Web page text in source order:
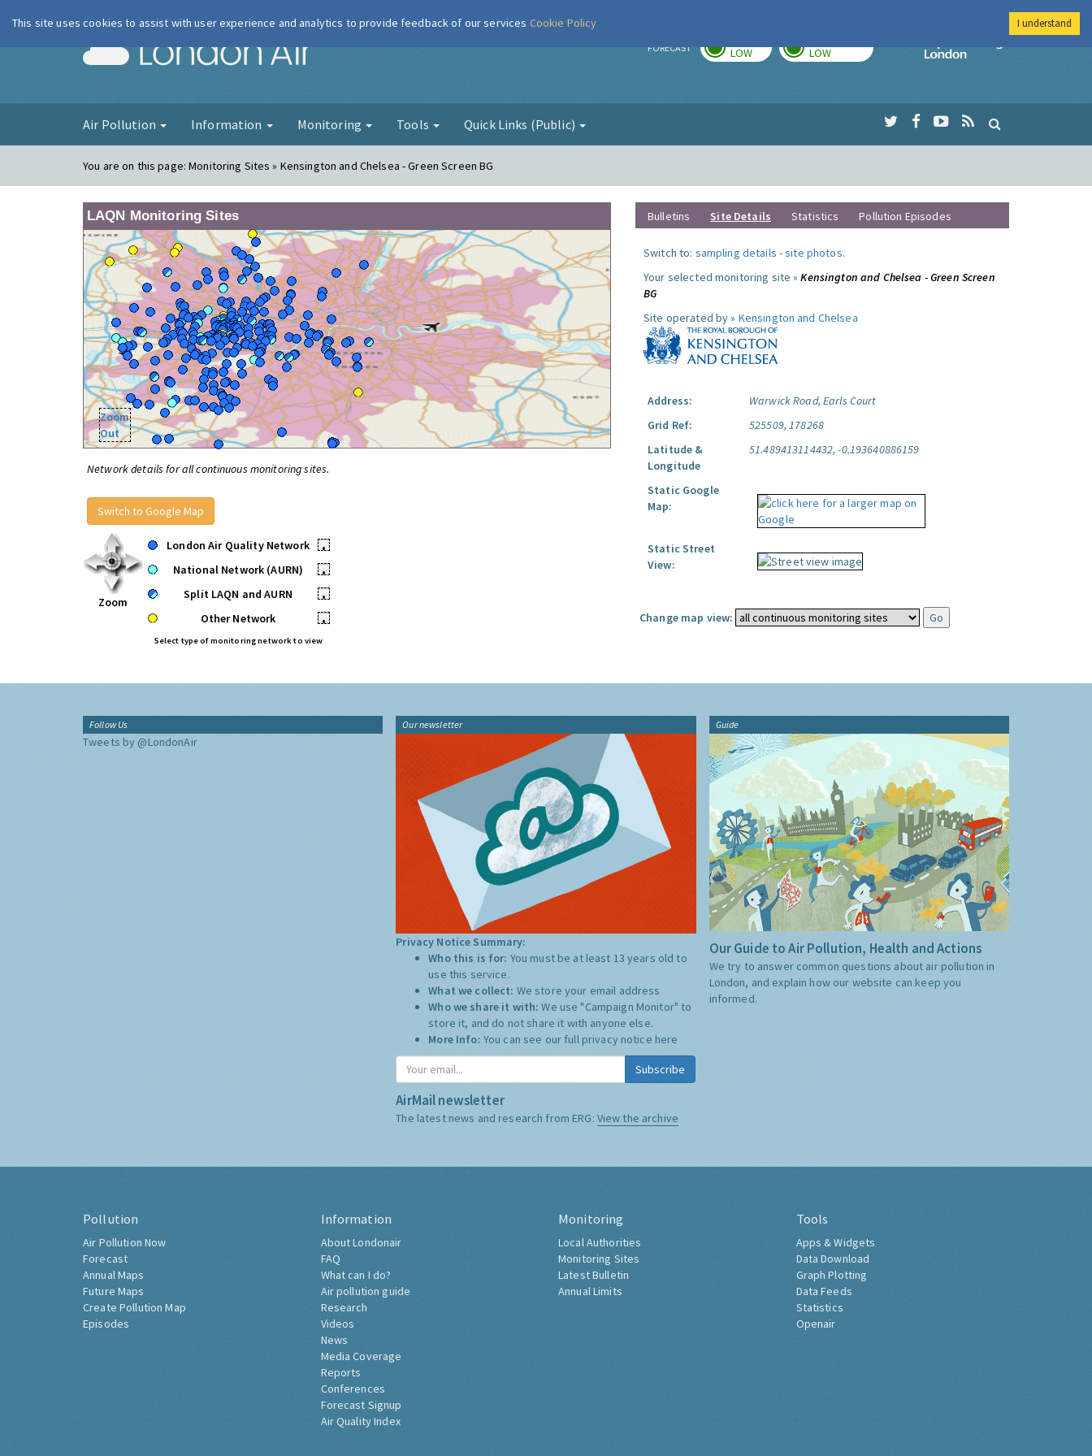
London Air FORECAST LOW LOW
Imperial College
Air Pollution Information Monitoring Tools Quick Links (Public)
You are on this page:Monitoring Sites » Kensington and Chelsea - Green Screen BG
LAQN Monitoring Sites
Zoom
Out
Network details for all continuous monitoring sites.
Switch to Google Map
Zoom
London Air Quality Network
•
National Network (AURN)
•
Split LAQN and AURN
•
Other Network
•
Select type of monitoring network to view
Bulletins Site Details Statistics Pollution Episodes
Switch to: sampling details -site photos.
Your selected monitoring site »Kensington and Chelsea - Green Screen
BG
Site operated by » Kensington and Chelsea
Address:
Warwick Road, Earls Court
Grid Ref:
525509, 178268
Latitude &
Longitude
51.489413114432, -0.193640886159
Static Google
Map:
Static Street
View:
Change map view:
Follow Us
Tweets by @LondonAir
Our newsletter
Privacy Notice Summary:
Who this is for: You must be at least 13 years old to
use this service.
What we collect: We store your email address
Who we share it with:We use "Campaign Monitor" to
store it, and do not share it with anyone else.
More Info: You can see our full privacy notice here
Subscribe
AirMail newsletter
The latest news and research from ERG: View the archive
Guide
Our Guide to Air Pollution, Health and Actions
We try to answer common questions about air pollution in
London, and explain how our website can keep you
informed.
Pollution
Air Pollution Now
Forecast
Annual Maps
Future Maps
Create Pollution Map
Episodes
Information
About Londonair
FAQ
What can I do?
Air pollution guide
Research
Videos
News
Media Coverage
Reports
Conferences
Forecast Signup
Air Quality Index
Monitoring
Local Authorities
Monitoring Sites
Latest Bulletin
Annual Limits
Tools
Apps & Widgets
Data Download
Graph Plotting
Data Feeds
Statistics
Openair
This site uses cookies to assist with user experience and analytics to provide feedback of our services Cookie Policy I understand